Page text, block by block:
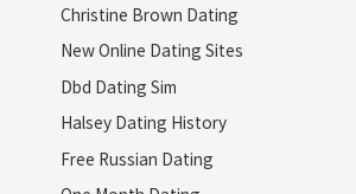
Christine Brown Dating
New Online Dating Sites
Dbd Dating Sim
Halsey Dating History
Free Russian Dating